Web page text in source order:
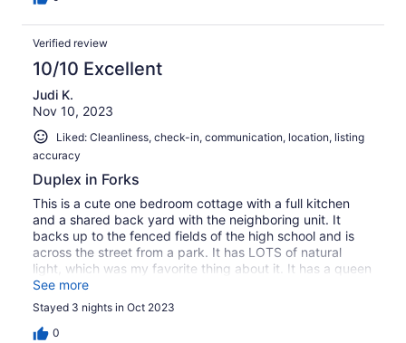
Verified review
10/10 Excellent
Judi K.
Nov 10, 2023
Liked: Cleanliness, check-in, communication, location, listing
accuracy
Duplex in Forks
This is a cute one bedroom cottage with a full kitchen
and a shared back yard with the neighboring unit. It
backs up to the fenced fields of the high school and is
across the street from a park. It has LOTS of natural
light, which was my favorite thing about it. It has a queen
bed and a set of bunks, but no closet, so it is better for
just 2 people. We used the bunk beds to set out our
clothes. Would stay there again. It was comfortable and a
good value.
See more
Stayed 3 nights in Oct 2023
0